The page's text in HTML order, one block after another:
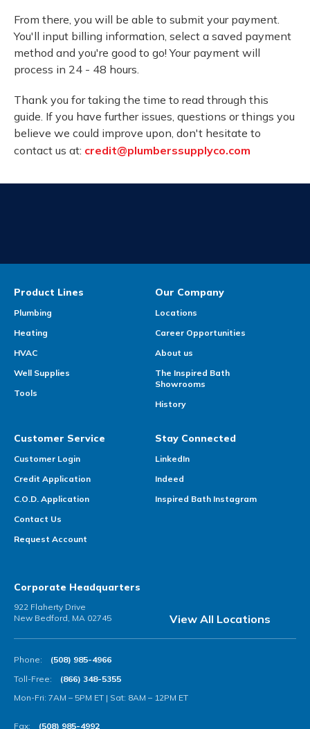
From there, you will be able to submit your payment.
You'll input billing information, select a saved payment
method and you're good to go! Your payment will
process in 24 - 48 hours.
Thank you for taking the time to read through this
guide. If you have further issues, questions or things you
believe we could improve upon, don't hesitate to
contact us at: credit@plumberssupplyco.com
Product Lines
Plumbing
Heating
HVAC
Well Supplies
Tools
Our Company
Locations
Career Opportunities
About us
The Inspired Bath
Showrooms
History
Customer Service
Customer Login
Credit Application
C.O.D. Application
Contact Us
Request Account
Stay Connected
LinkedIn
Indeed
Inspired Bath Instagram
Corporate Headquarters
922 Flaherty Drive
New Bedford, MA 02745
View All Locations
Phone:
(508) 985-4966
Toll-Free:
(866) 348-5355
Mon-Fri: 7AM – 5PM ET | Sat: 8AM – 12PM ET
Fax: (508) 985-4992